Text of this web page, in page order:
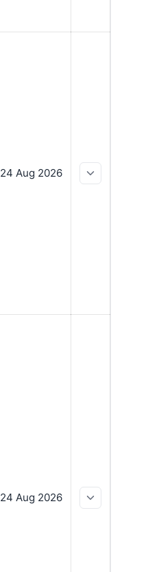
24 Aug 2026
24 Aug 2026